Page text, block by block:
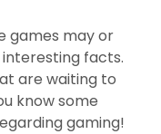
games may or
facts.
are waiting to
know some
gaming!